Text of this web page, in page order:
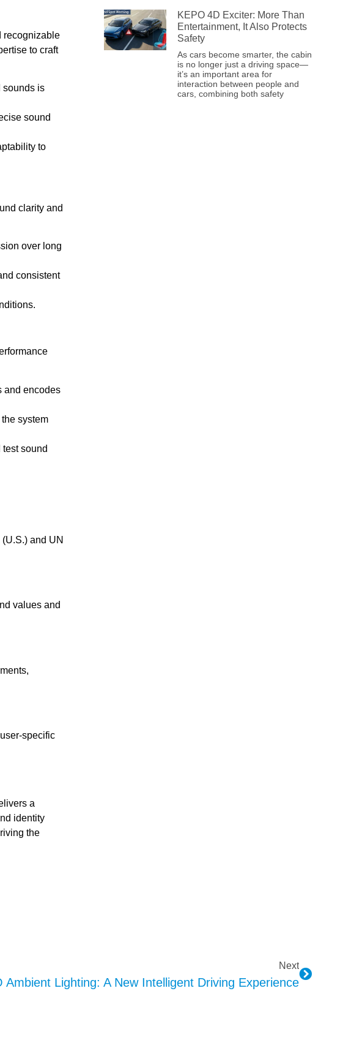
recognizable
to craft
sounds is
sound
to
clarity and
over long
consistent
and encodes
system
sound
and UN
values and
specific
a
identity
the
KEPO 4D Exciter: More Than
Entertainment, It Also Protects
Safety
As cars become smarter, the cabin
is no longer just a driving space—
it’s an important area for
interaction between people and
cars, combining both safety
Next
Ambient Lighting: A New Intelligent Driving Experience